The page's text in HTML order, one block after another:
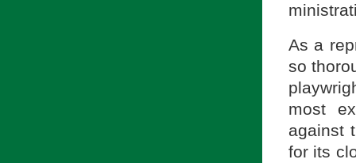
As a
so
most
against
for its